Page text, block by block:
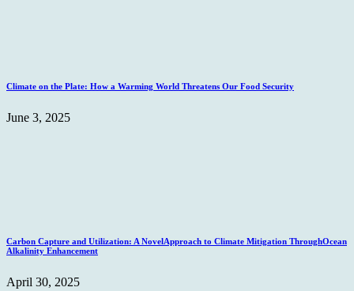
Climate on the Plate: How a Warming World Threatens Our Food Security
June 3, 2025
Carbon Capture and Utilization: A NovelApproach to Climate Mitigation ThroughOcean
Alkalinity Enhancement
April 30, 2025